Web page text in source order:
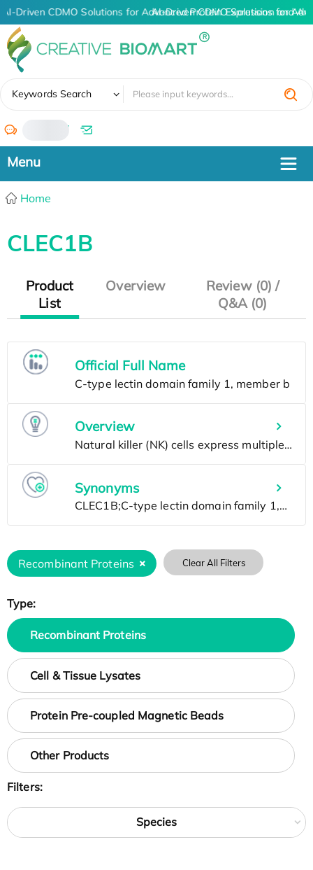
AI-Driven CDMO Solutions for Advanced Protein Expression and
AI-Driven CDMO Solutions for
Keywords Search
/
Home
CLEC1B
Product
List
Overview
Review (0) /
Q&A (0)
Official Full Name
Overview
Synonyms
Recombinant Proteins Clear All Filters
Type:
Recombinant Proteins
Cell & Tissue Lysates
Protein Pre-coupled Magnetic Beads
Other Products
Filters:
Species